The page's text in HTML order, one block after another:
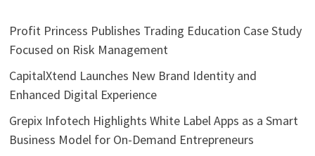
Profit Princess Publishes Trading Education Case Study
Focused on Risk Management
CapitalXtend Launches New Brand Identity and
Enhanced Digital Experience
Grepix Infotech Highlights White Label Apps as a Smart
Business Model for On-Demand Entrepreneurs